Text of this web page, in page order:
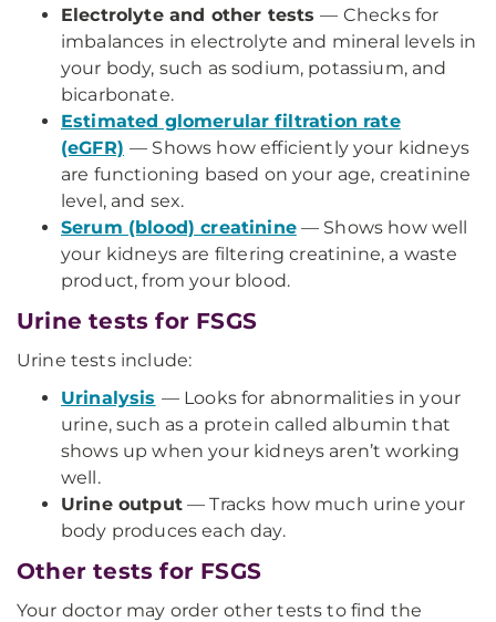
Electrolyte and other tests— Checks for
imbalances in electrolyte and mineral levels in
your body, such as sodium, potassium, and
bicarbonate.
Estimated glomerular filtration rate
(eGFR) — Shows how efficiently your kidneys
are functioning based on your age, creatinine
level, and sex.
Serum (blood) creatinine— Shows how well
your kidneys are filtering creatinine, a waste
product, from your blood.
Urine tests for FSGS
Urine tests include:
Urinalysis — Looks for abnormalities in your
urine, such as a protein called albumin that
shows up when your kidneys aren’t working
well.
Urine output— Tracks how much urine your
body produces each day.
Other tests for FSGS
Your doctor may order other tests to find the